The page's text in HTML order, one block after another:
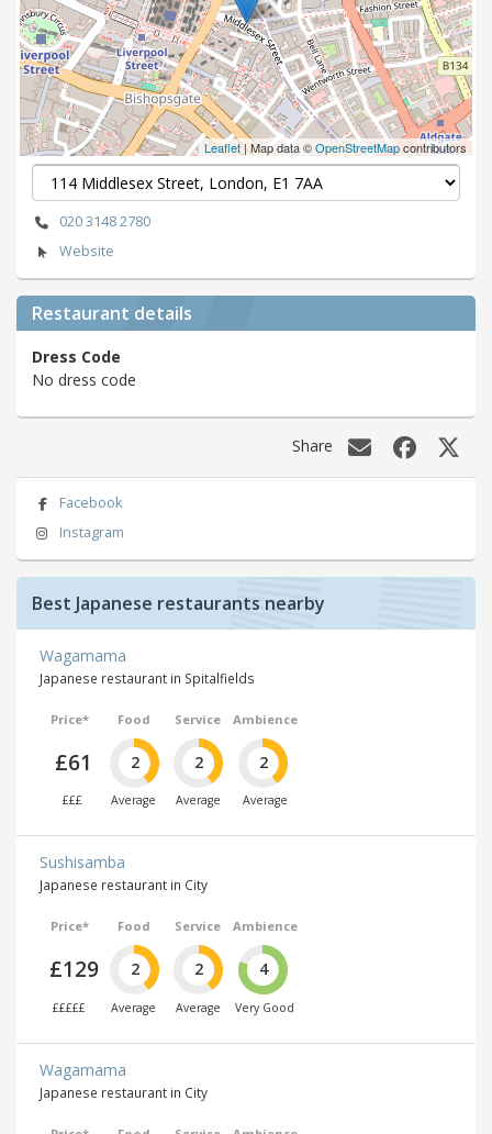
Leaflet| Map data ©OpenStreetMapcontributors
020 3148 2780
Website
Restaurant details
Dress Code
No dress code
Share
Facebook
Instagram
Best Japanese restaurants nearby
Wagamama
Japanese restaurant in Spitalfields
Price*
£61
£££
Food
2
Average
Service
2
Average
Ambience
2
Average
Sushisamba
Japanese restaurant in City
Price*
£129
£££££
Food
2
Average
Service
2
Average
Ambience
4
Very Good
Wagamama
Japanese restaurant in City